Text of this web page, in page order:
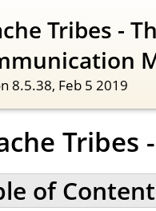
Tribes -
8.5.38, Feb 5 2019
of